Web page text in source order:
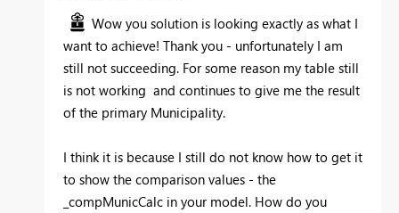
Wow you solution is looking exactly as what I
want to achieve! Thank you - unfortunately I am
still not succeeding. For some reason my table still
is not working and continues to give me the result
of the primary Municipality.
I think it is because I still do not know how to get it
to show the comparison values - the
_compMunicCalc in your model. How do you